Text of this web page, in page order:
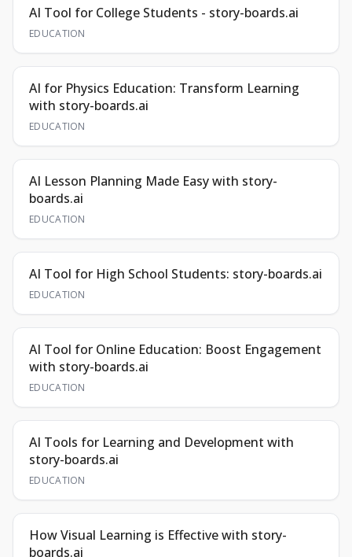
AI Tool for College Students - story-boards.ai
EDUCATION
AI for Physics Education: Transform Learning
with story-boards.ai
EDUCATION
AI Lesson Planning Made Easy with story-
boards.ai
EDUCATION
AI Tool for High School Students: story-boards.ai
EDUCATION
AI Tool for Online Education: Boost Engagement
with story-boards.ai
EDUCATION
AI Tools for Learning and Development with
story-boards.ai
EDUCATION
How Visual Learning is Effective with story-
boards.ai